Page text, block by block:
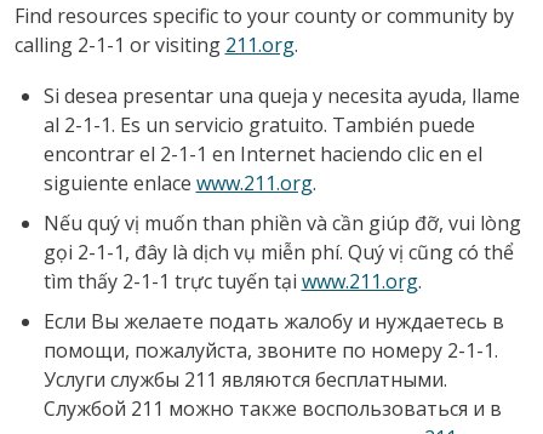
Find resources specific to your county or community by
calling 2-1-1 or visiting 211.org.
Si desea presentar una queja y necesita ayuda, llame
al 2-1-1. Es un servicio gratuito. También puede
encontrar el 2-1-1 en Internet haciendo clic en el
siguiente enlace www.211.org.
Nếu quý vị muốn than phiền và cần giúp đỡ, vui lòng
gọi 2-1-1, đây là dịch vụ miễn phí. Quý vị cũng có thể
tìm thấy 2-1-1 trực tuyến tại www.211.org.
Если Вы желаете подать жалобу и нуждаетесь в
помощи, пожалуйста, звоните по номеру 2-1-1.
Услуги службы 211 являются бесплатными.
Службой 211 можно также воспользоваться и в